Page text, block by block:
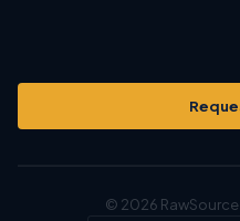
© 2026 RawSource